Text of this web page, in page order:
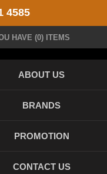
4585
HAVE (0) ITEMS
ABOUT US
BRANDS
PROMOTION
CONTACT US